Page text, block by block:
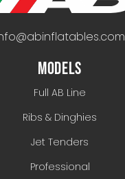
MODELS
Full AB Line
Ribs & Dinghies
Jet Tenders
Professional